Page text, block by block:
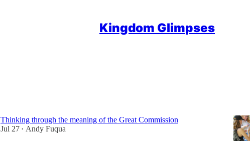
Kingdom Glimpses
Thinking through the meaning of the Great Commission
Jul 27 • Andy Fuqua